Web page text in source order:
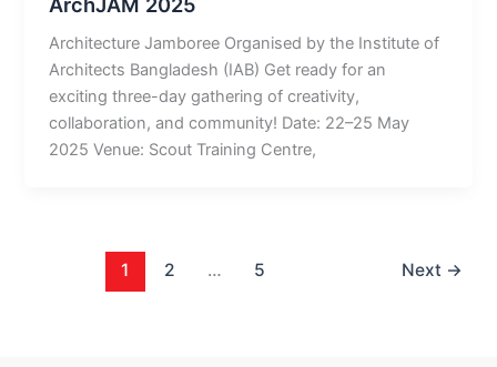
Architecture Jamboree Organised by the Institute of
Architects Bangladesh (IAB) Get ready for an
exciting three-day gathering of creativity,
collaboration, and community! Date: 22–25 May
2025 Venue: Scout Training Centre,
1 2 … 5 Next →